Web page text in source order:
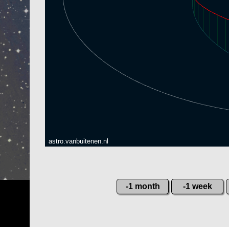
astro.vanbuitenen.nl
-1 month -1 week